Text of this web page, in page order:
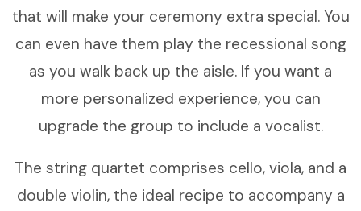
that will make your ceremony extra special. You
can even have them play the recessional song
as you walk back up the aisle. If you want a
more personalized experience, you can
upgrade the group to include a vocalist.
The string quartet comprises cello, viola, and a
double violin, the ideal recipe to accompany a